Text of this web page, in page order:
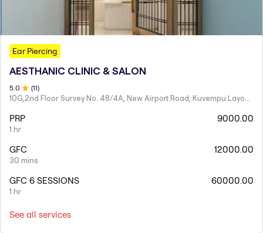
Ear Piercing
AESTHANIC CLINIC & SALON
5 .0 (11)
PRP
1 hr
9000.00
GFC
30 mins
12000.00
GFC 6 SESSIONS
1 hr
60000.00
See all services